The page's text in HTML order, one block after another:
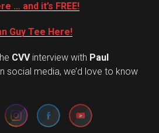
… and it’s FREE!
Guy Tee Here!
CVVinterview with Paul
social media, we’d love to know
Set Youtube Channel ID